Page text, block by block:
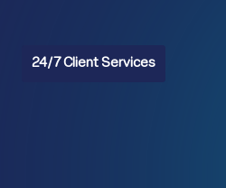
24/7 Client Services